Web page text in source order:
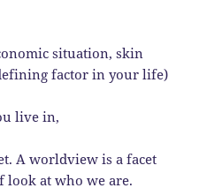
situation, skin
factor in your life)
live in,
A worldview is a facet
look at who we are.